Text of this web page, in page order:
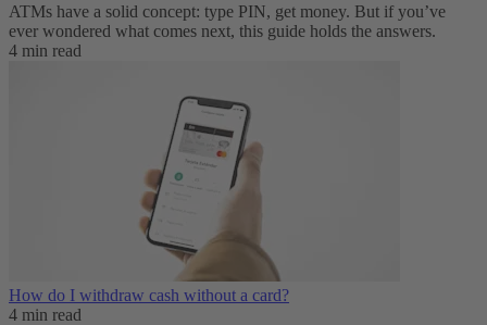
ATMs have a solid concept: type PIN, get money. But if you’ve
ever wondered what comes next, this guide holds the answers.
4 min read
How do I withdraw cash without a card?
4 min read